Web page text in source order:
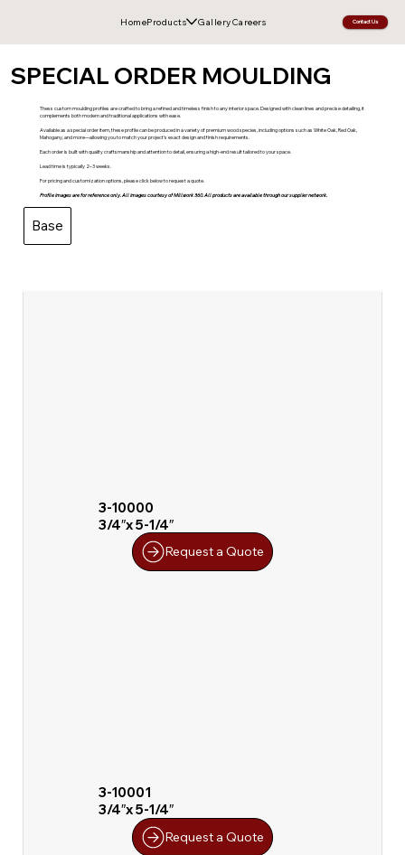
HomeProducts GalleryCareers Contact Us
SPECIAL ORDER MOULDING
Thess custom moulding profiles are crafted to bring a refined and timeless finish to any interior space. Designed with clean lines and precise detailing, it
complements both modern and traditional applications with ease.
Available as a special order item, these profile can be produced in a variety of premium wood species, including options such as White Oak, Red Oak,
Mahogany, and more—allowing you to match your project’s exact design and finish requirements.
Each order is built with quality craftsmanship and attention to detail, ensuring a high-end result tailored to your space.
Lead time is typically 2–3 weeks.
For pricing and customization options, please click below to request a quote.
Profile images are for reference only. All images courtesy of Millwork 360. All products are available through our supplier network.
Base
3-10000
3/4″x 5-1/4″
Request a Quote
3-10001
3/4″x 5-1/4″
Request a Quote